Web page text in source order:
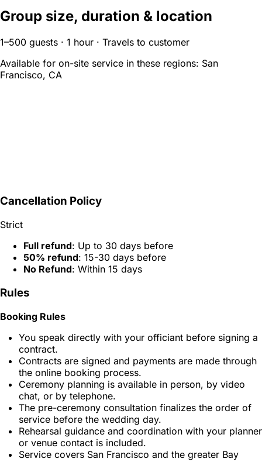
Group size, duration & location
1–500 guests · 1 hour · Travels to customer
Available for on-site service in these regions: San
Francisco, CA
Cancellation Policy
Strict
Full refund: Up to 30 days before
50% refund: 15-30 days before
No Refund: Within 15 days
Rules
Booking Rules
You speak directly with your officiant before signing a
contract.
Contracts are signed and payments are made through
the online booking process.
Ceremony planning is available in person, by video
chat, or by telephone.
The pre-ceremony consultation finalizes the order of
service before the wedding day.
Rehearsal guidance and coordination with your planner
or venue contact is included.
Service covers San Francisco and the greater Bay